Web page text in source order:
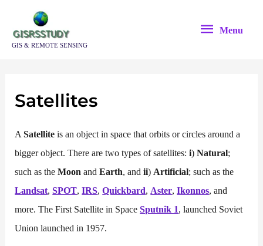
contentGIS & REMOTE SENSING
Menu
Menu
Satellites
ASatelliteis an object in space that orbits or circles around a
bigger object. There are two types of satellites:i)Natural;
such as theMoonandEarth, andii) Artificial; such as the
Landsat,SPOT,IRS,Quickbard, Aster,Ikonnos, and
more. The First Satellite in SpaceSputnik 1, launched Soviet
Union launched in 1957.